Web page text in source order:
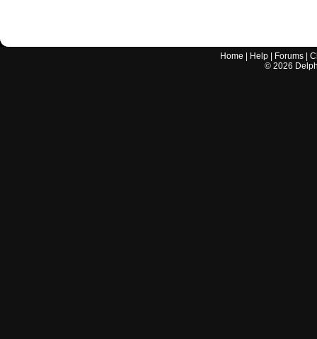
Home Help Forums |
© 2026